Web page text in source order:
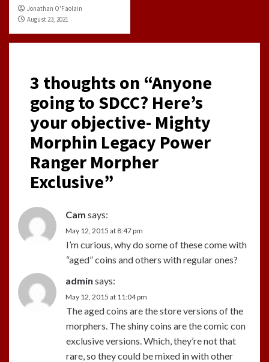
Jonathan O'Faolain
August 23, 2021
3 thoughts on “Anyone
going to SDCC? Here’s
your objective- Mighty
Morphin Legacy Power
Ranger Morpher
Exclusive”
Cam says:
May 12, 2015 at 8:47 pm
I’m curious, why do some of these come with
“aged” coins and others with regular ones?
admin says:
May 12, 2015 at 11:04 pm
The aged coins are the store versions of the
morphers. The shiny coins are the comic con
exclusive versions. Which, they’re not that
rare, so they could be mixed in with other